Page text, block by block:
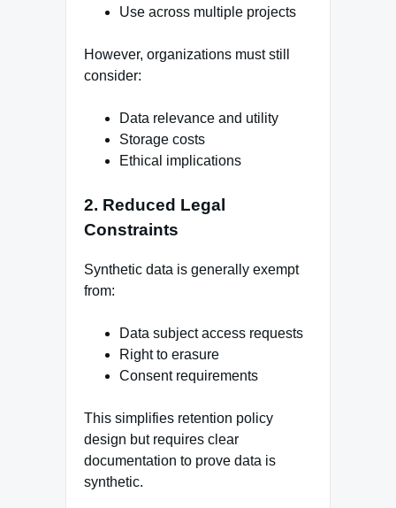
Use across multiple projects
However, organizations must still
consider:
Data relevance and utility
Storage costs
Ethical implications
2. Reduced Legal
Constraints
Synthetic data is generally exempt
from:
Data subject access requests
Right to erasure
Consent requirements
This simplifies retention policy
design but requires clear
documentation to prove data is
synthetic.